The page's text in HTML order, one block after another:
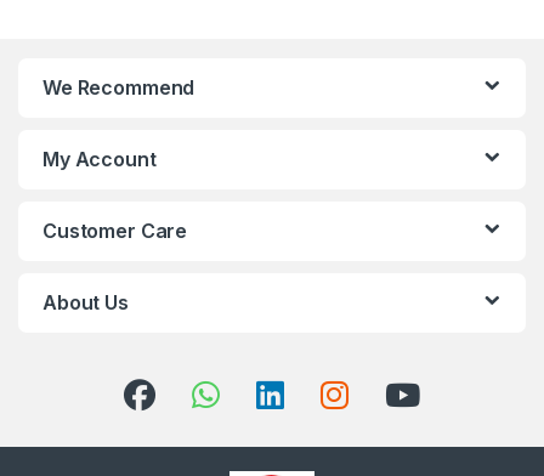
We Recommend
My Account
Customer Care
About Us